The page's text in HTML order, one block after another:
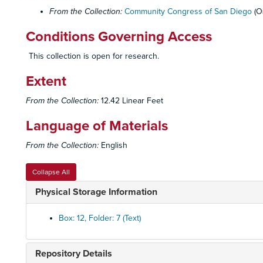
From the Collection: Community Congress of San Diego
Conditions Governing Access
This collection is open for research.
Extent
From the Collection: 12.42 Linear Feet
Language of Materials
From the Collection: English
Collapse All
Physical Storage Information
Box: 12, Folder: 7 (Text)
Repository Details